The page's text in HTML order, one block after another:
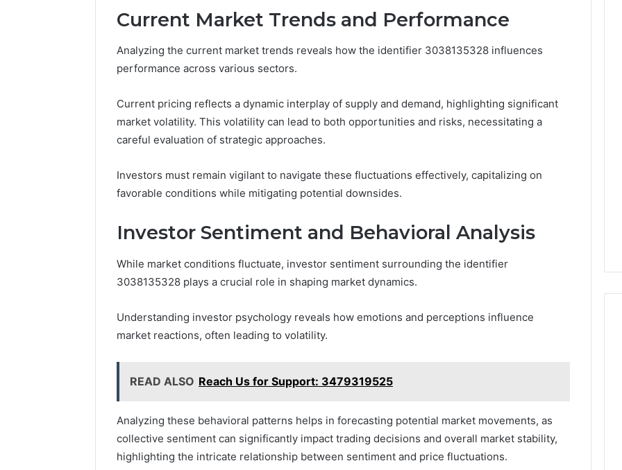
Current Market Trends and Performance
Analyzing the current market trends reveals how the identifier 3038135328 influences
performance across various sectors.
Current pricing reflects a dynamic interplay of supply and demand, highlighting significant
market volatility. This volatility can lead to both opportunities and risks, necessitating a
careful evaluation of strategic approaches.
Investors must remain vigilant to navigate these fluctuations effectively, capitalizing on
favorable conditions while mitigating potential downsides.
Investor Sentiment and Behavioral Analysis
While market conditions fluctuate, investor sentiment surrounding the identifier
3038135328 plays a crucial role in shaping market dynamics.
Understanding investor psychology reveals how emotions and perceptions influence
market reactions, often leading to volatility.
READ ALSO Reach Us for Support: 3479319525
Analyzing these behavioral patterns helps in forecasting potential market movements, as
collective sentiment can significantly impact trading decisions and overall market stability,
highlighting the intricate relationship between sentiment and price fluctuations.
&